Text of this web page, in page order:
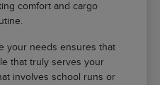
comfort and cargo
your needs ensures that
that truly serves your
involves school runs or